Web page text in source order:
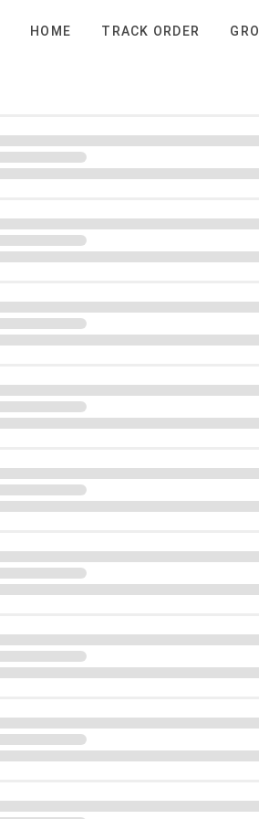
HOME TRACK ORDER